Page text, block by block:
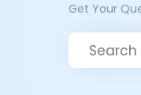
Get Your